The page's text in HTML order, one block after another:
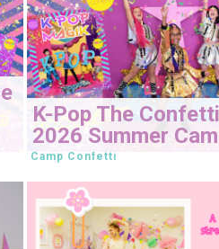
K-Pop The
2026 Summer
Camp Confetti